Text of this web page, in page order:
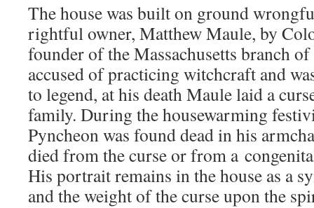
The house was built on ground
rightful owner, Matthew Maule, by
founder of the Massachusetts branch
accused of practicing witchcraft and
to legend, at his death Maule laid a
family. During the housewarming
Pyncheon was found dead in his
died from the curse or from a
His portrait remains in the house as a
and the weight of the curse upon the